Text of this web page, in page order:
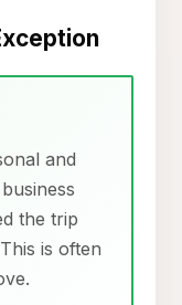
and
the trip
is often